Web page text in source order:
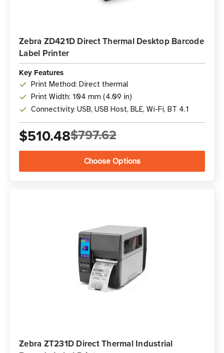
Zebra ZD421D Direct Thermal Desktop Barcode
Label Printer
Key Features
Print Method: Direct thermal
Print Width: 104 mm (4.09 in)
Connectivity: USB, USB Host, BLE, Wi-Fi, BT 4.1
$510.48$797.62
Choose Options
Zebra ZT231D Direct Thermal Industrial